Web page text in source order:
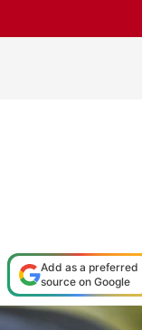
Add as a preferred
source on Google